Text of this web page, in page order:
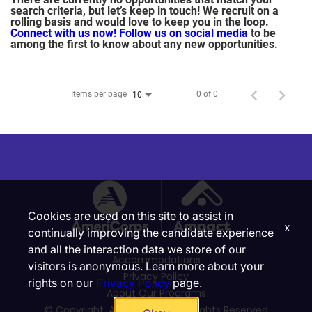
search criteria, but let’s keep in touch! We recruit on a
rolling basis and would love to keep you in the loop.
Connect with us now! Follow us on social media to be
among the first to know about any new opportunities.
Items per page 10 0 of 0
Accommodations
Privacy Policy
About Our Programs
Cookies are used on this site to assist in
continually improving the candidate experience
and all the interaction data we store of our
visitors is anonymous. Learn more about your
rights on our Privacy Policypage.
x